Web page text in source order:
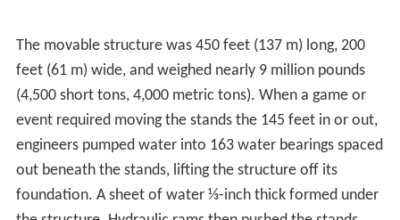
The movable structure was 450 feet (137 m) long, 200
feet (61 m) wide, and weighed nearly 9 million pounds
(4,500 short tons, 4,000 metric tons). When a game or
event required moving the stands the 145 feet in or out,
engineers pumped water into 163 water bearings spaced
out beneath the stands, lifting the structure off its
foundation. A sheet of water ⅓-inch thick formed under